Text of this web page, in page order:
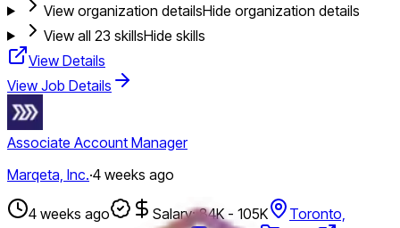
View organization detailsHide organization details
View all 23 skillsHide skills
View Details
View Job Details
Associate Account Manager
Marqeta, Inc.·4 weeks ago
4 weeks ago Salary: 84K - 105K
Toronto,